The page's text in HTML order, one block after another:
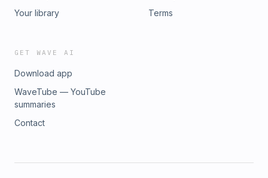
Your library
Terms
GET WAVE AI
Download app
WaveTube — YouTube
summaries
Contact